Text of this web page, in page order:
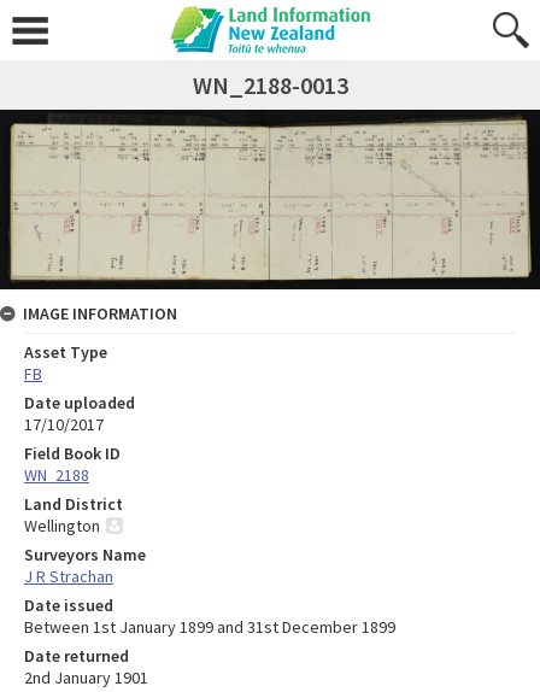
WN_2188-0013
IMAGE INFORMATION
Asset Type
FB
Date uploaded
17/10/2017
Field Book ID
WN_2188
Land District
Wellington
Surveyors Name
J R Strachan
Date issued
Between 1st January 1899 and 31st December 1899
Date returned
2nd January 1901